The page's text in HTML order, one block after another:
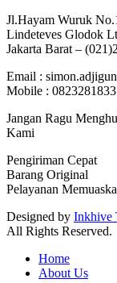
Jl.Hayam Wuruk
Lindeteves Glodok
Jakarta Barat –
Email :
Mobile :
Jangan Ragu
Kami
Pengiriman Cepat
Barang Original
Pelayanan
Designed by Inkhive
All Rights Reserved.
Home
About Us